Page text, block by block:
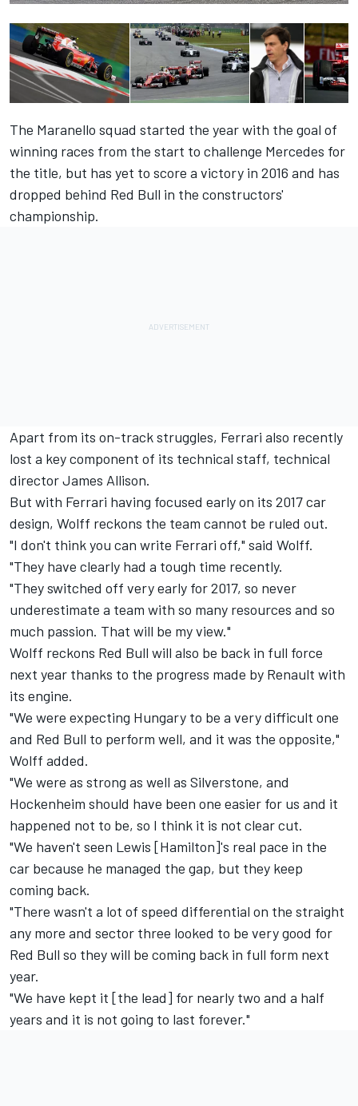
The Maranello squad started the year with the goal of
winning races from the start to challenge Mercedes for
the title, but has yet to score a victory in 2016 and has
dropped behind Red Bull in the constructors'
championship.
Apart from its on-track struggles, Ferrari also recently
lost a key component of its technical staff, technical
director James Allison.
But with Ferrari having focused early on its 2017 car
design, Wolff reckons the team cannot be ruled out.
"I don't think you can write Ferrari off," said Wolff.
"They have clearly had a tough time recently.
"They switched off very early for 2017, so never
underestimate a team with so many resources and so
much passion. That will be my view."
Wolff reckons Red Bull will also be back in full force
next year thanks to the progress made by Renault with
its engine.
"We were expecting Hungary to be a very difficult one
and Red Bull to perform well, and it was the opposite,"
Wolff added.
"We were as strong as well as Silverstone, and
Hockenheim should have been one easier for us and it
happened not to be, so I think it is not clear cut.
"We haven't seen Lewis [Hamilton]'s real pace in the
car because he managed the gap, but they keep
coming back.
"There wasn't a lot of speed differential on the straight
any more and sector three looked to be very good for
Red Bull so they will be coming back in full form next
year.
"We have kept it [the lead] for nearly two and a half
years and it is not going to last forever."